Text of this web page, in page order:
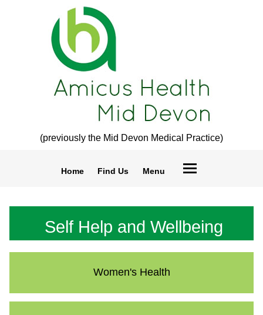
(previously the Mid Devon Medical Practice)
Home Find Us Menu
Self Help and Wellbeing
Women's Health